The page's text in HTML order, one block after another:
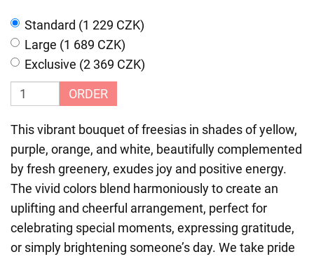
Standard (1 229 CZK)
Large (1 689 CZK)
Exclusive (2 369 CZK)
ORDER
This vibrant bouquet of freesias in shades of yellow,
purple, orange, and white, beautifully complemented
by fresh greenery, exudes joy and positive energy.
The vivid colors blend harmoniously to create an
uplifting and cheerful arrangement, perfect for
celebrating special moments, expressing gratitude,
or simply brightening someone’s day. We take pride